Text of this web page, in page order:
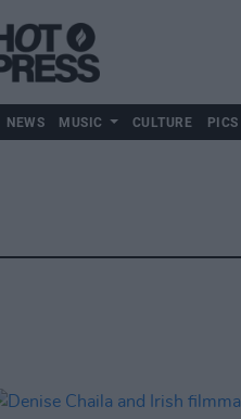
NEWS MUSIC CULTURE